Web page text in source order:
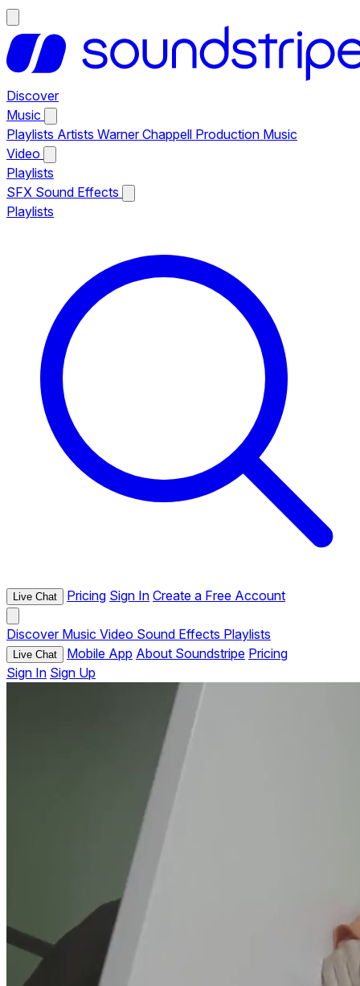
Discover
Music
Playlists Artists Warner Chappell Production Music
Video
Playlists
SFX Sound Effects
Playlists
Live Chat Pricing Sign In Create a Free Account
Discover Music Video Sound Effects Playlists
Live Chat Mobile App About Soundstripe Pricing
Sign In Sign Up